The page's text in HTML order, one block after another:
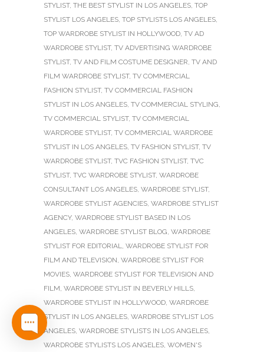
STYLIST, THE BEST STYLIST IN LOS ANGELES, TOP
STYLIST LOS ANGELES, TOP STYLISTS LOS ANGELES,
TOP WARDROBE STYLIST IN HOLLYWOOD, TV AD
WARDROBE STYLIST, TV ADVERTISING WARDROBE
STYLIST, TV AND FILM COSTUME DESIGNER, TV AND
FILM WARDROBE STYLIST, TV COMMERCIAL
FASHION STYLIST, TV COMMERCIAL FASHION
STYLIST IN LOS ANGELES, TV COMMERCIAL STYLING,
TV COMMERCIAL STYLIST, TV COMMERCIAL
WARDROBE STYLIST, TV COMMERCIAL WARDROBE
STYLIST IN LOS ANGELES, TV FASHION STYLIST, TV
WARDROBE STYLIST, TVC FASHION STYLIST, TVC
STYLIST, TVC WARDROBE STYLIST, WARDROBE
CONSULTANT LOS ANGELES, WARDROBE STYLIST,
WARDROBE STYLIST AGENCIES, WARDROBE STYLIST
AGENCY, WARDROBE STYLIST BASED IN LOS
ANGELES, WARDROBE STYLIST BLOG, WARDROBE
STYLIST FOR EDITORIAL, WARDROBE STYLIST FOR
FILM AND TELEVISION, WARDROBE STYLIST FOR
MOVIES, WARDROBE STYLIST FOR TELEVISION AND
FILM, WARDROBE STYLIST IN BEVERLY HILLS,
WARDROBE STYLIST IN HOLLYWOOD, WARDROBE
STYLIST IN LOS ANGELES, WARDROBE STYLIST LOS
ANGELES, WARDROBE STYLISTS IN LOS ANGELES,
WARDROBE STYLISTS LOS ANGELES, WOMEN'S